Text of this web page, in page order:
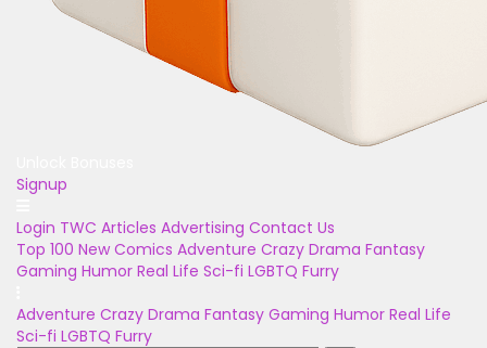
Signup
Login TWC Articles Advertising Contact Us
Top 100 New Comics Adventure Crazy Drama Fantasy
Gaming Humor Real Life Sci-fi LGBTQ Furry
Adventure Crazy Drama Fantasy Gaming Humor Real Life
Sci-fi LGBTQ Furry